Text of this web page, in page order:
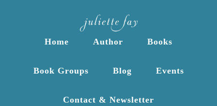
Home Author Books
Book Groups Blog Events
Contact & Newsletter